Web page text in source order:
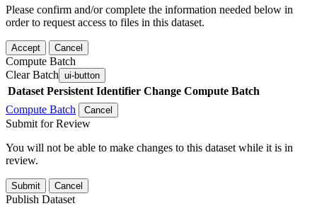
Please confirm and/or complete the information needed below in
order to request access to files in this dataset.
Accept Cancel
Compute Batch
Clear Batch ui-button
Dataset Persistent Identifier Change Compute Batch
Compute Batch
Cancel
Submit for Review
You will not be able to make changes to this dataset while it is in
review.
Submit Cancel
Publish Dataset